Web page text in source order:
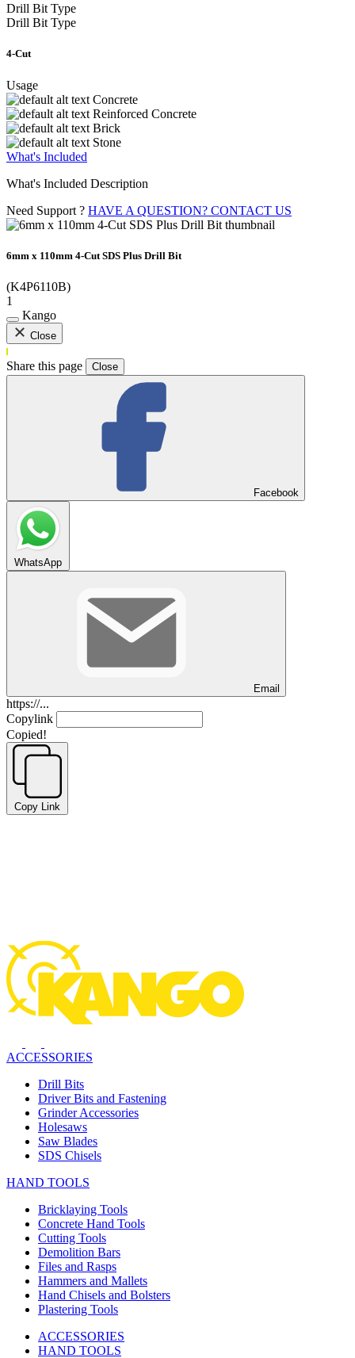
Drill Bit Type
Drill Bit Type
4-Cut
Usage
Concrete
Reinforced Concrete
Brick
Stone
What's Included
What's Included Description
Need Support ? HAVE A QUESTION? CONTACT US
6mm x 110mm 4-Cut SDS Plus Drill Bit
(K4P6110B)
1
Kango
Close
Share this page Close
Facebook
WhatsApp
Email
https://...
Copylink
Copied!
Copy Link
ACCESSORIES
Drill Bits
Driver Bits and Fastening
Grinder Accessories
Holesaws
Saw Blades
SDS Chisels
HAND TOOLS
Bricklaying Tools
Concrete Hand Tools
Cutting Tools
Demolition Bars
Files and Rasps
Hammers and Mallets
Hand Chisels and Bolsters
Plastering Tools
ACCESSORIES
HAND TOOLS